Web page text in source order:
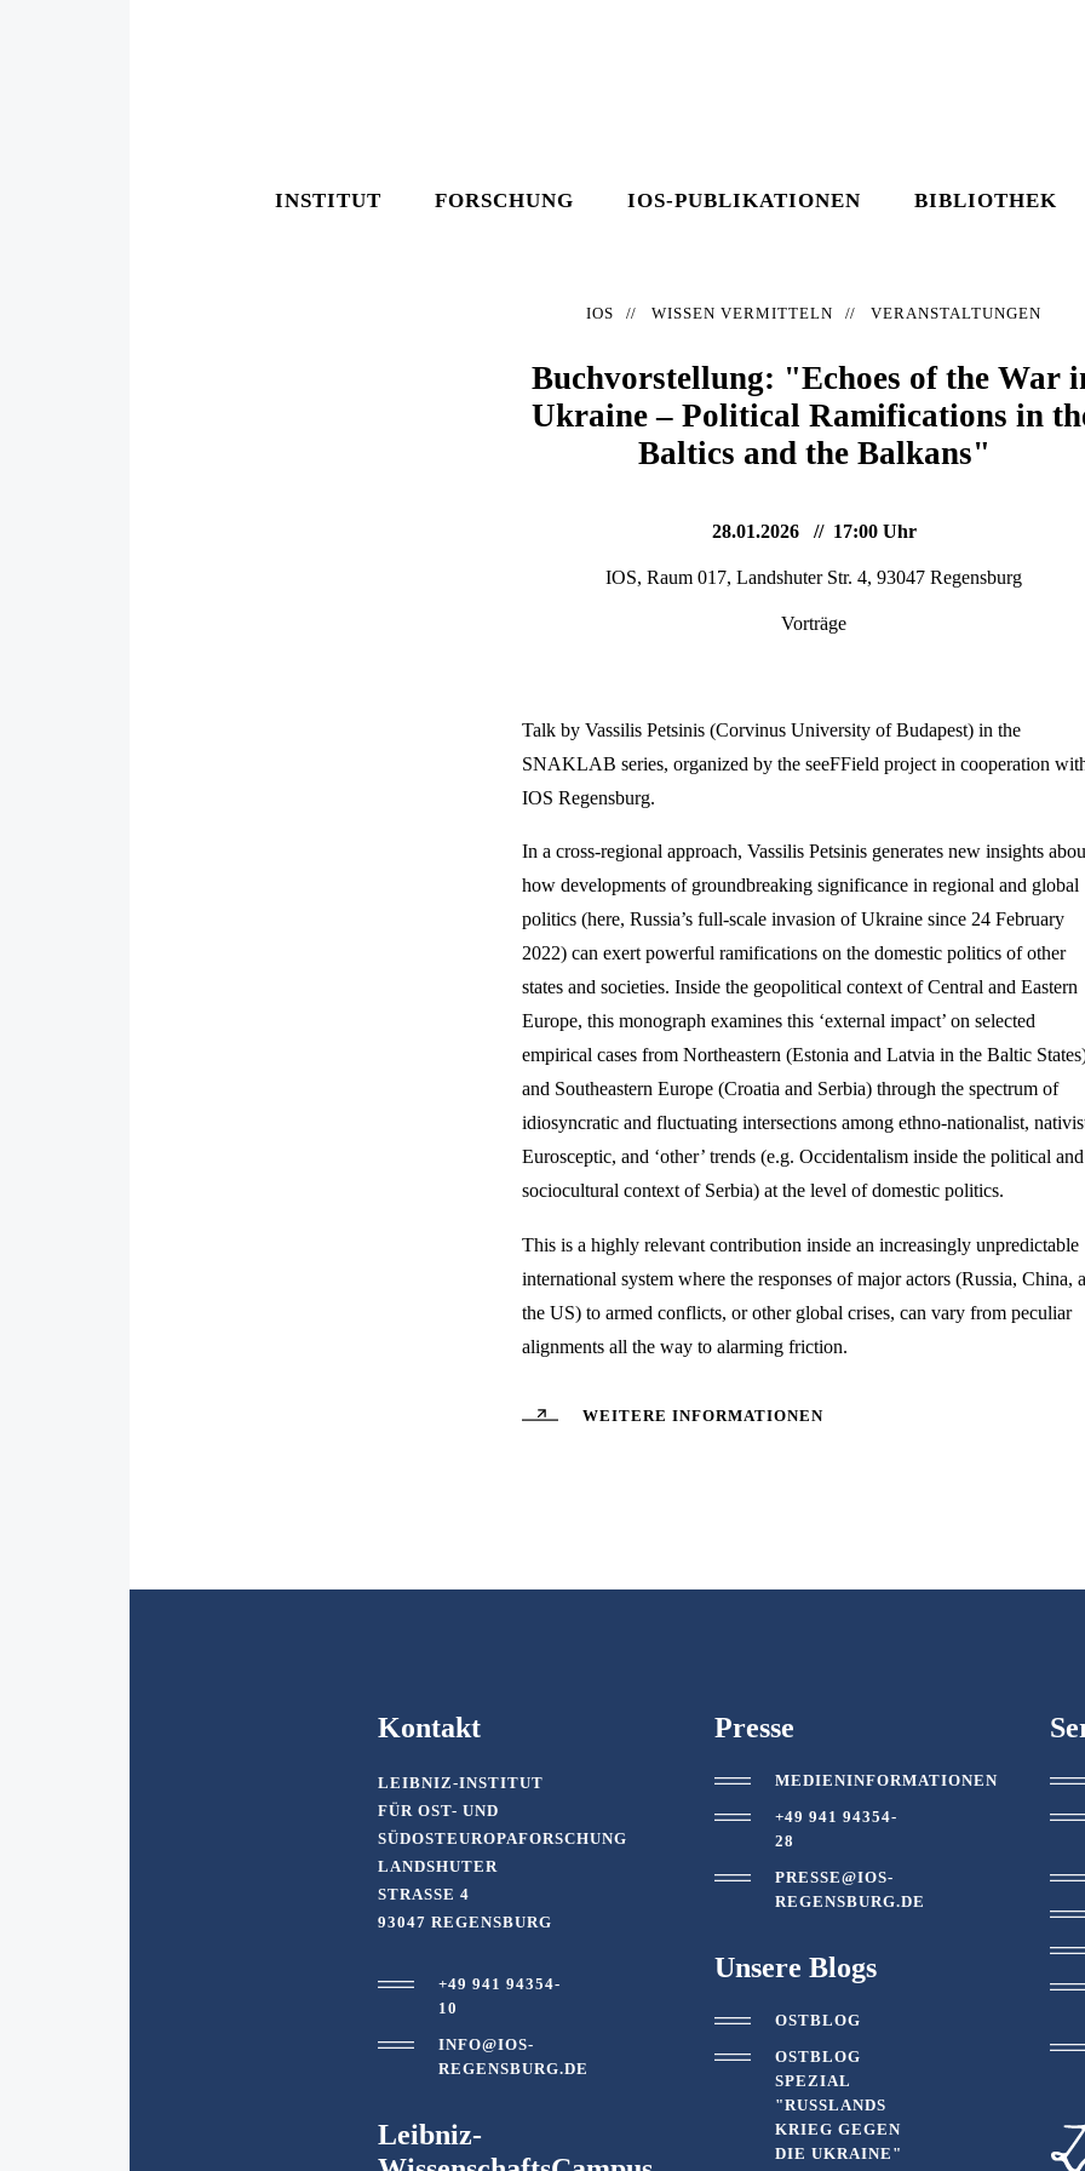
INSTITUT FORSCHUNG IOS-PUBLIKATIONEN BIBLIOTHEK
IOS WISSEN VERMITTELN VERANSTALTUNGEN
Buchvorstellung: "Echoes of the War
Ukraine – Political Ramifications in
Baltics and the Balkans"
28.01.2026 17:00 Uhr
IOS, Raum 017, Landshuter Str. 4, 93047 Regensburg
Vorträge
Talk by Vassilis Petsinis (Corvinus University of Budapest) in the
SNAKLAB series, organized by the seeFField project in cooperation
IOS Regensburg.
In a cross-regional approach, Vassilis Petsinis generates new insights
how developments of groundbreaking significance in regional and global
politics (here, Russia’s full-scale invasion of Ukraine since 24 February
2022) can exert powerful ramifications on the domestic politics of other
states and societies. Inside the geopolitical context of Central and Eastern
Europe, this monograph examines this ‘external impact’ on selected
empirical cases from Northeastern (Estonia and Latvia in the Baltic
and Southeastern Europe (Croatia and Serbia) through the spectrum of
idiosyncratic and fluctuating intersections among ethno-nationalist,
Eurosceptic, and ‘other’ trends (e.g. Occidentalism inside the political and
sociocultural context of Serbia) at the level of domestic politics.
This is a highly relevant contribution inside an increasingly unpredictable
international system where the responses of major actors (Russia, China,
the US) to armed conflicts, or other global crises, can vary from peculiar
alignments all the way to alarming friction.
WEITERE INFORMATIONEN
Kontakt
LEIBNIZ-INSTITUT
FÜR OST- UND
SÜDOSTEUROPAFORSCHUNG
LANDSHUTER
STRASSE 4
93047 REGENSBURG
+49 941 94354-
10
INFO@IOS-
REGENSBURG.DE
Leibniz-
Presse
MEDIENINFORMATIONEN
+49 941 94354-
28
PRESSE@IOS-
REGENSBURG.DE
Unsere Blogs
OSTBLOG
OSTBLOG
SPEZIAL
"RUSSLANDS
KRIEG GEGEN
DIE UKRAINE"